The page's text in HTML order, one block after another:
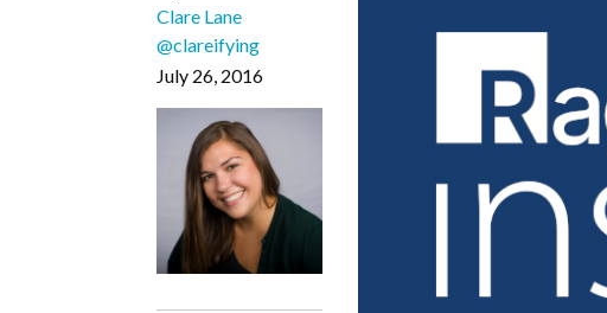
Clare Lane
@clareifying
July 26, 2016